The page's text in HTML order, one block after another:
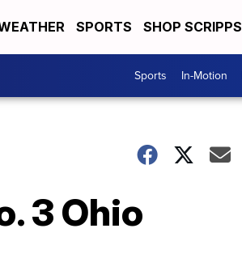
SPORTS SHOP SCRIPPS
Sports In-Motion
3 Ohio